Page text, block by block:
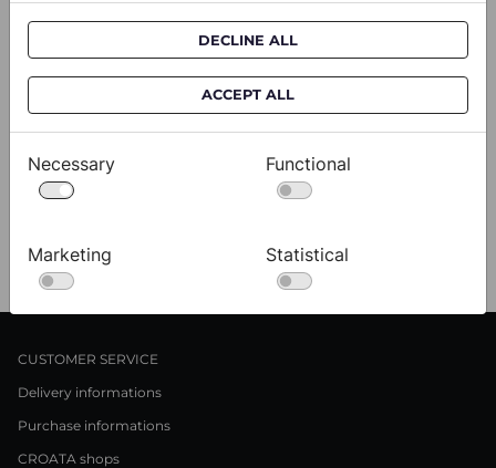
Cravat CROATA AuHRum
010102-000012
$682.00
CUSTOMER SERVICE
Delivery informations
Purchase informations
CROATA shops
DECLINE ALL
ACCEPT ALL
Necessary Functional
Marketing Statistical